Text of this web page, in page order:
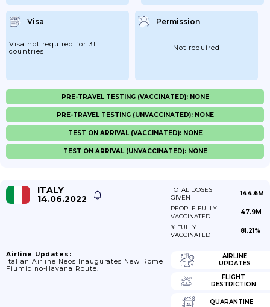
Visa
Visa not required for 31
countries
Permission
Not required
PRE-TRAVEL TESTING (VACCINATED): NONE
PRE-TRAVEL TESTING (UNVACCINATED): NONE
TEST ON ARRIVAL (VACCINATED): NONE
TEST ON ARRIVAL (UNVACCINATED): NONE
ITALY
14.06.2022
TOTAL DOSES
GIVEN
144.6M
PEOPLE FULLY
VACCINATED
47.9M
% FULLY
VACCINATED
81.21%
Airline Updates:
Italian Airline Neos Inaugurates New Rome
Fiumicino-Havana Route.
AIRLINE
UPDATES
FLIGHT
RESTRICTION
QUARANTINE